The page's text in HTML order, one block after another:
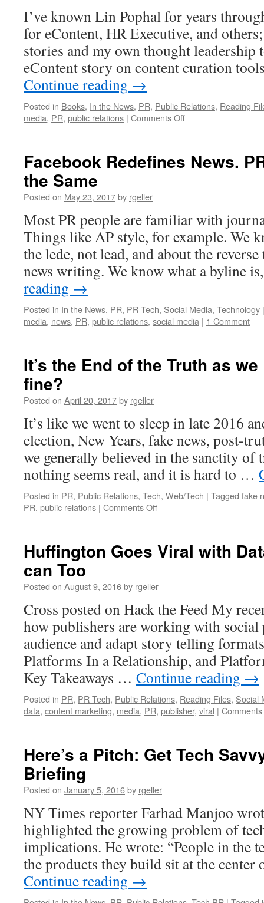
fix
it?
I’ve known Lin Pophal for years
for eContent, HR Executive, and
stories and my own thought leadership
eContent story on content curation
Continue reading →
Posted in Books, In the News, PR, Public Relations, Reading
media, PR, public relations | Comments Offon
the
of
PR
Facebook Redefines News.
the Same
Posted on May 23, 2017by rgeller
Most PR people are familiar with
Things like AP style, for example. We
the lede, not lead, and about the
news writing. We know what a byline
reading →
Posted in In the News, PR, PR Tech, Social Media, Technology |
media, news, PR, public relations, social media | 1 Comment
It’s the End of the Truth as
fine?
Posted on April 20, 2017by rgeller
It’s like we went to sleep in late 2016
election, New Years, fake news, post-
we generally believed in the sanctity of
nothing seems real, and it is hard to …
Posted in PR, Public Relations, Tech, Web/Tech | Tagged fake
PR, public relations | Comments Offon
of
as
Know
it
is
PR
fine?
Huffington Goes Viral with
can Too
Posted on August 9, 2016by rgeller
Cross posted on Hack the Feed My
how publishers are working with
audience and adapt story telling
Platforms In a Relationship, and
Key Takeaways … Continue reading →
Posted in PR, PR Tech, Public Relations, Reading Files, Social
data, content marketing, media, PR, publisher, viral |
Here’s a Pitch: Get Tech
Briefing
Posted on January 5, 2016by rgeller
NY Times reporter Farhad Manjoo
highlighted the growing problem of
implications. He wrote: “People in the
the products they build sit at the
Continue reading →